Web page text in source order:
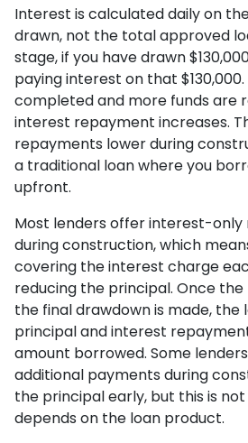
Interest is calculated daily on
drawn, not the total approved
stage, if you have drawn
paying interest on that
completed and more funds are
interest repayment increases.
repayments lower during
a traditional loan where you
upfront.
Most lenders offer interest-
during construction, which
covering the interest charge
reducing the principal. Once the
the final drawdown is made,
principal and interest
amount borrowed. Some
additional payments during
the principal early, but this is
depends on the loan product.